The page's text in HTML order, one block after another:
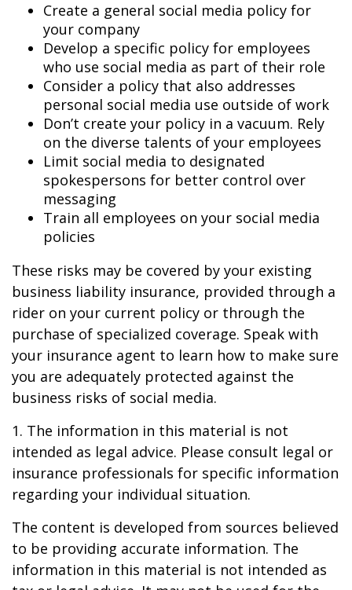
Create a general social media policy for
your company
Develop a specific policy for employees
who use social media as part of their role
Consider a policy that also addresses
personal social media use outside of work
Don’t create your policy in a vacuum. Rely
on the diverse talents of your employees
Limit social media to designated
spokespersons for better control over
messaging
Train all employees on your social media
policies
These risks may be covered by your existing
business liability insurance, provided through a
rider on your current policy or through the
purchase of specialized coverage. Speak with
your insurance agent to learn how to make sure
you are adequately protected against the
business risks of social media.
1. The information in this material is not
intended as legal advice. Please consult legal or
insurance professionals for specific information
regarding your individual situation.
The content is developed from sources believed
to be providing accurate information. The
information in this material is not intended as